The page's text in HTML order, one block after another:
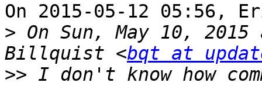
On 2015-05-12 05:56,
> On Sun, May 10,
Billquist <bqt at
>> I don't know how